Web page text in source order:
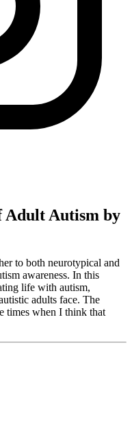
Adult Autism by
to both neurotypical and
awareness. In this
life with autism,
adults face. The
times when I think that